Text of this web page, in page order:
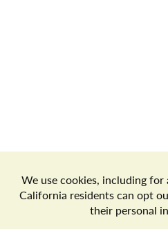
Store Locator Terms of
Your Privacy Choices